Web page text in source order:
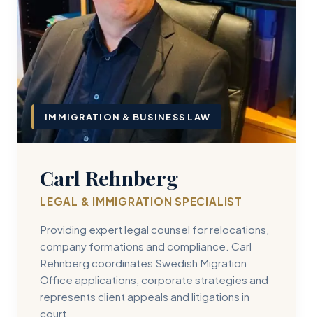
IMMIGRATION & BUSINESS LAW
Carl Rehnberg
LEGAL & IMMIGRATION SPECIALIST
Providing expert legal counsel for relocations,
company formations and compliance. Carl
Rehnberg coordinates Swedish Migration
Office applications, corporate strategies and
represents client appeals and litigations in
court.